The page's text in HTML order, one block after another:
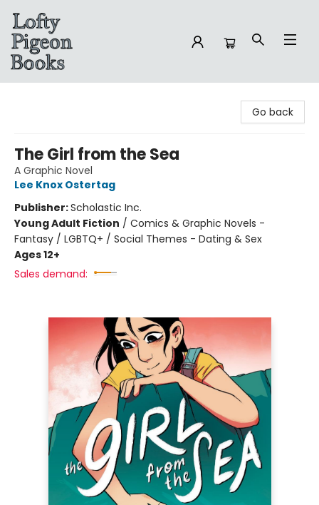
Go back
The Girl from the Sea
A Graphic Novel
Lee Knox Ostertag
Publisher:Scholastic Inc.
Young Adult Fiction / Comics & Graphic Novels -
Fantasy / LGBTQ+ / Social Themes - Dating & Sex
Ages 12+
Sales demand: